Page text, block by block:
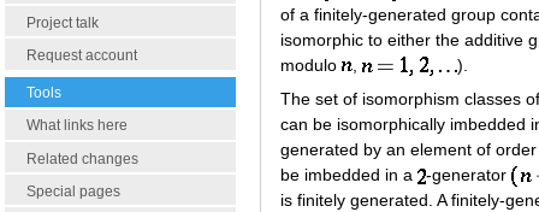
Project talk
Request account
Tools
What links here
Related changes
Special pages
of a finitely-generated group
isomorphic to either the additive
modulo
).
The set of isomorphism classes
can be isomorphically imbedded
generated by an element of
be imbedded in a
-generator
is finitely generated. A finitely-